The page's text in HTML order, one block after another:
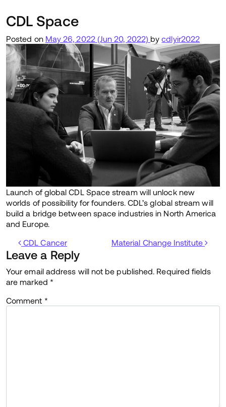
CDL Space
Posted on May 26, 2022(Jun 20, 2022)by cdlyir2022
Launch of global CDL Space stream will unlock new
worlds of possibility for founders. CDL’s global stream will
build a bridge between space industries in North America
and Europe.
Post navigation
CDL Cancer Material Change Institute
Leave a Reply
Your email address will not be published. Required fields
are marked *
Comment *